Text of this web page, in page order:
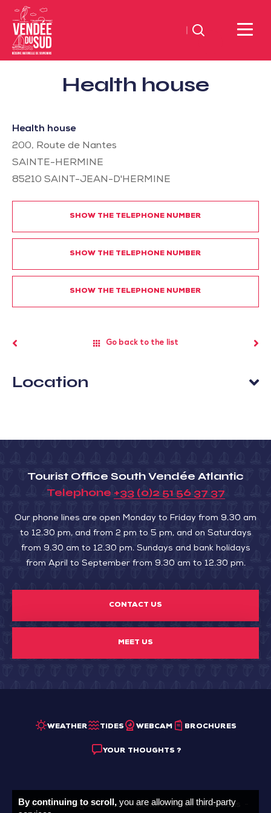
Sud
Vendée
Atlantic
Search
Health house
Health house
200, Route de Nantes
SAINTE-HERMINE
85210 SAINT-JEAN-D'HERMINE
SHOW THE TELEPHONE NUMBER
SHOW THE TELEPHONE NUMBER
SHOW THE TELEPHONE NUMBER
Go back to the list
Location
Tourist Office South Vendée Atlantic
Telephone +33 (0)2 51 56 37 37
Our phone lines are open Monday to Friday from 9.30 am
to 12.30 pm, and from 2 pm to 5 pm, and on Saturdays
from 9.30 am to 12.30 pm. Sundays and bank holidays
from April to September from 9.30 am to 12.30 pm.
CONTACT US
MEET US
WEATHER TIDES WEBCAM BROCHURES
YOUR THOUGHTS ?
Sitemap Legal Notice General Sales Conditions
By continuing to scroll, you are allowing all third-party